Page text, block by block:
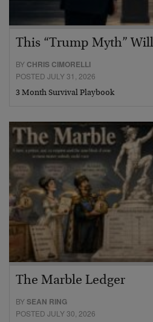
This “Trump Myth”
BY CHRIS CIMORELLI
POSTED JULY 31, 2026
3 Month Survival Playbook
The Marble Ledger
BYSEAN RING
POSTED JULY 30, 2026